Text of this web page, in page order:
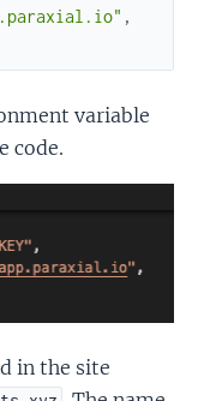
,
variable
code.
in the site